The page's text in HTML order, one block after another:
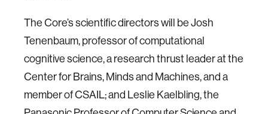
The Core’s scientific directors will be Josh
Tenenbaum, professor of computational
cognitive science, a research thrust leader at the
Center for Brains, Minds and Machines, and a
member of CSAIL; and Leslie Kaelbling, the